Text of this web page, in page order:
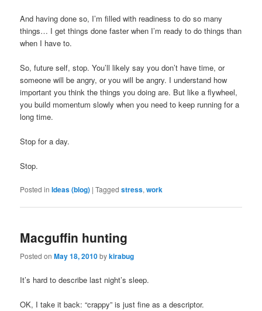
And having done so, I’m filled with readiness to do so many
things… I get things done faster when I’m ready to do things than
when I have to.
So, future self, stop. You’ll likely say you don’t have time, or
someone will be angry, or you will be angry. I understand how
important you think the things you doing are. But like a flywheel,
you build momentum slowly when you need to keep running for a
long time.
Stop for a day.
Stop.
Posted in Ideas (blog) |Tagged stress,work
Macguffin hunting
Posted onMay 18, 2010bykirabug
It’s hard to describe last night’s sleep.
OK, I take it back: “crappy” is just fine as a descriptor.